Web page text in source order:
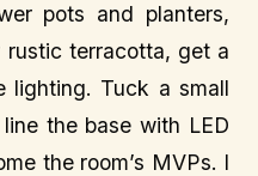
pots and planters,
rustic terracotta, get a
lighting. Tuck a small
the base with LED
the room’s MVPs. I